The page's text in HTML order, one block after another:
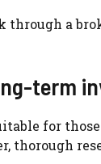
through a
term
for
thorough